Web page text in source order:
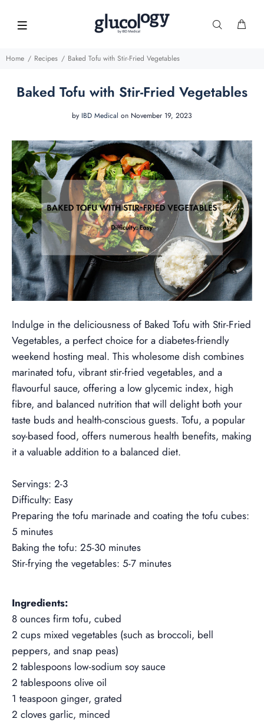
Home Recipes Baked Tofu with Stir-Fried Vegetables
Baked Tofu with Stir-Fried Vegetables
by IBD Medical on November 19, 2023
Indulge in the deliciousness of Baked Tofu with Stir-Fried
Vegetables, a perfect choice for a diabetes-friendly
weekend hosting meal. This wholesome dish combines
marinated tofu, vibrant stir-fried vegetables, and a
flavourful sauce, offering a low glycemic index, high
fibre, and balanced nutrition that will delight both your
taste buds and health-conscious guests. Tofu, a popular
soy-based food, offers numerous health benefits, making
it a valuable addition to a balanced diet.
Servings: 2-3
Difficulty: Easy
Preparing the tofu marinade and coating the tofu cubes:
5 minutes
Baking the tofu: 25-30 minutes
Stir-frying the vegetables: 5-7 minutes
Ingredients:
8 ounces firm tofu, cubed
2 cups mixed vegetables (such as broccoli, bell
peppers, and snap peas)
2 tablespoons low-sodium soy sauce
2 tablespoons olive oil
1 teaspoon ginger, grated
2 cloves garlic, minced